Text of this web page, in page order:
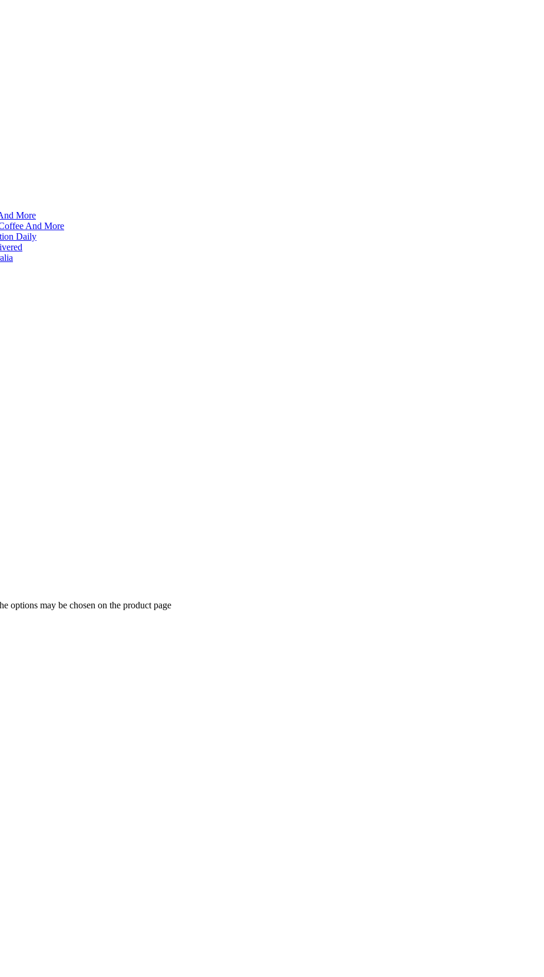
More
And More
Daily
options may be chosen on the product page